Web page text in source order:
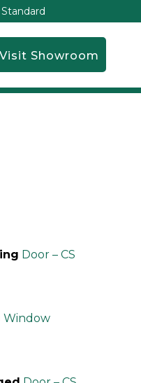
Visit Showroom
Door – CS
Window